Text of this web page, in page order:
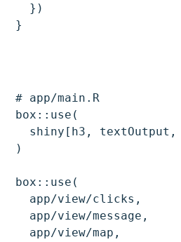
  })
# app/main.R
box::use(
shiny[h3,
)
box::use(
  app/view/clicks,
  app/view/message,
  app/view/map,